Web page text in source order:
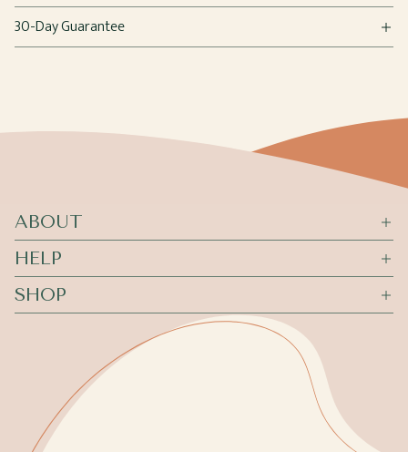
30-Day Guarantee
ABOUT
HELP
SHOP